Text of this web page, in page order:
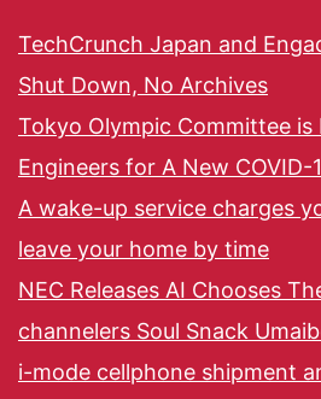
TechCrunch Japan and
Shut Down, No Archives
Tokyo Olympic Committee is
Engineers for A New COVID-
A wake-up service charges
leave your home by time
NEC Releases AI Chooses
channelers Soul Snack
i-mode cellphone shipment